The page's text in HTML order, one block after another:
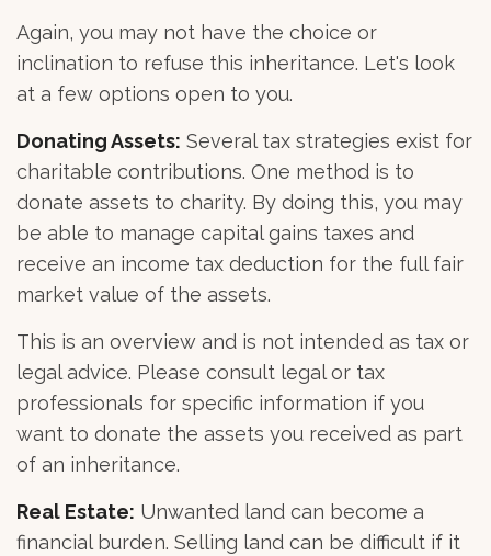
Again, you may not have the choice or
inclination to refuse this inheritance. Let's look
at a few options open to you.
Donating Assets: Several tax strategies exist for
charitable contributions. One method is to
donate assets to charity. By doing this, you may
be able to manage capital gains taxes and
receive an income tax deduction for the full fair
market value of the assets.
This is an overview and is not intended as tax or
legal advice. Please consult legal or tax
professionals for specific information if you
want to donate the assets you received as part
of an inheritance.
Real Estate: Unwanted land can become a
financial burden. Selling land can be difficult if it